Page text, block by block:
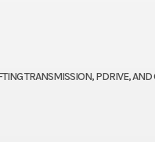
TRANSMISSION, PDRIVE,